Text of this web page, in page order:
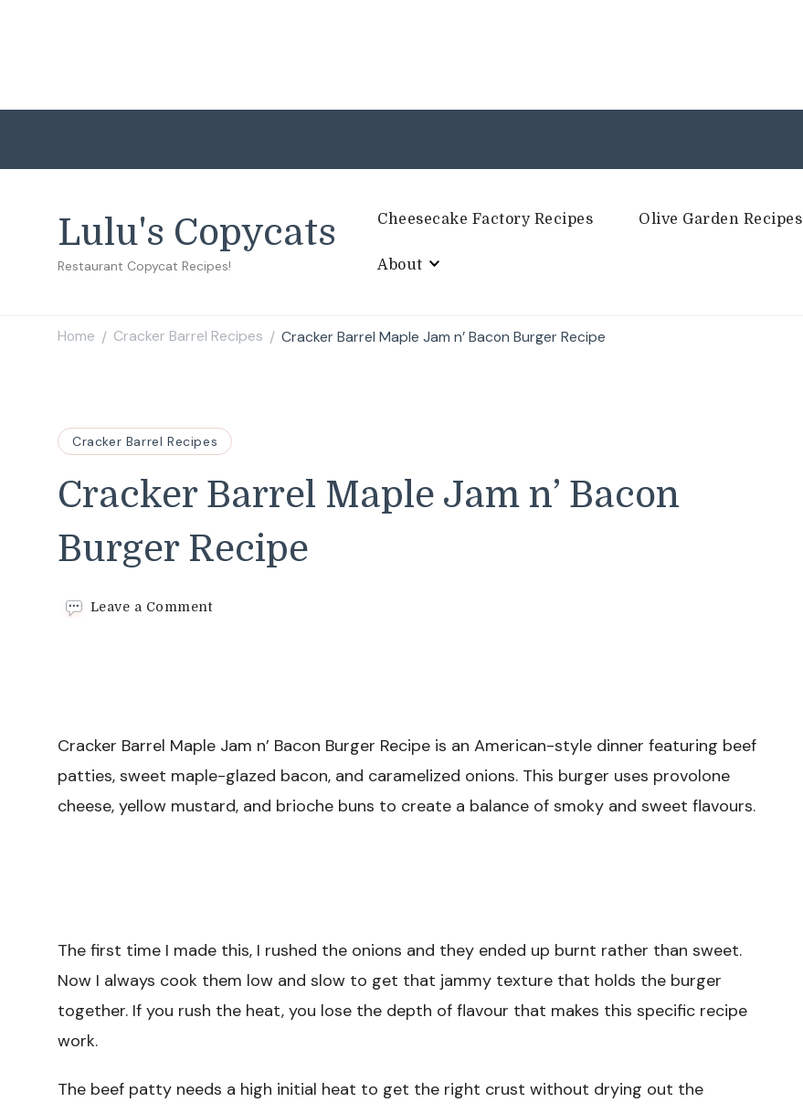
Lulu's Copycats
Restaurant Copycat Recipes!
Cheesecake Factory Recipes Olive Garden Recipes
About
Home / Cracker Barrel Recipes / Cracker Barrel Maple Jam n’ Bacon Burger Recipe
Cracker Barrel Recipes
Cracker Barrel Maple Jam n’ Bacon
Burger Recipe
Leave a Commenton
Burger
Cracker Barrel Maple Jam n’ Bacon Burger Recipe is an American-style dinner featuring beef
patties, sweet maple-glazed bacon, and caramelized onions. This burger uses provolone
cheese, yellow mustard, and brioche buns to create a balance of smoky and sweet flavours.
The first time I made this, I rushed the onions and they ended up burnt rather than sweet.
Now I always cook them low and slow to get that jammy texture that holds the burger
together. If you rush the heat, you lose the depth of flavour that makes this specific recipe
work.
The beef patty needs a high initial heat to get the right crust without drying out the